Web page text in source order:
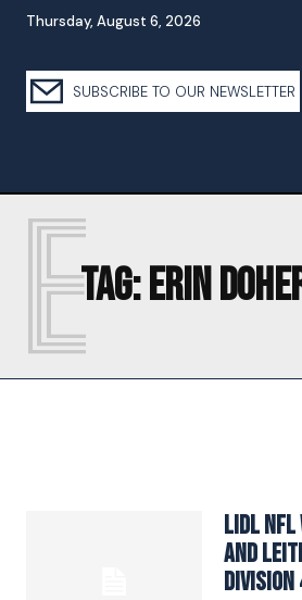
Thursday, August 6, 2026
SUBSCRIBE TO OUR NEWSLETTER
Tag:ERIN
E
Lidl
and
Division